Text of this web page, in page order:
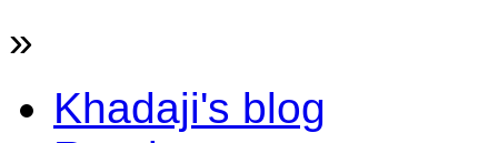
»
Khadaji's blog